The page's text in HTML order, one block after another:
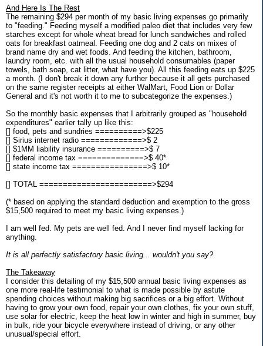
And Here Is The Rest
The remaining $294 per month of my basic living expenses go primarily
to "feeding." Feeding myself a modified paleo diet that includes very few
starches except for whole wheat bread for lunch sandwiches and rolled
oats for breakfast oatmeal. Feeding one dog and 2 cats on mixes of
brand name dry and wet foods. And feeding the kitchen, bathroom,
laundry room, etc. with all the usual household consumables (paper
towels, bath soap, cat litter, what have you). All this feeding eats up $225
a month. (I don't break it down any further because it all gets purchased
on the same register receipts at either WalMart, Food Lion or Dollar
General and it's not worth it to me to subcategorize the expenses.)
So the monthly basic expenses that I arbitrarily grouped as "household
expenditures" earlier tally up like this:
[] food, pets and sundries ==========>$225
[] Sirius internet radio =============>$ 2
[] $1MM liability insurance ==========>$ 7
[] federal income tax ==============>$ 40*
[] state income tax ================>$ 10*
[] TOTAL ========================>$294
(* based on applying the standard deduction and exemption to the gross
$15,500 required to meet my basic living expenses.)
I am well fed. My pets are well fed. And I never find myself lacking for
anything.
It is all perfectly satisfactory basic living... wouldn't you say?
The Takeaway
I consider this detailing of my $15,500 annual basic living expenses as
one more real-life testimonial to what is made possible by astute
spending choices without making big sacrifices or a big effort. Without
having to grow your own food, repair your own clothes, fix your own stuff,
use solar for electric, keep the heat low in winter and high in summer, buy
in bulk, ride your bicycle everywhere instead of driving, or any other
unusual/special effort.